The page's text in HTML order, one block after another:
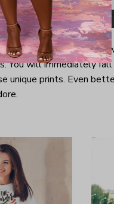
snug-looking t-shirt to
You will immediately
unique prints. Even